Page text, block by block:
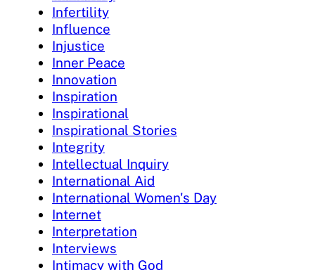
Infertility
Influence
Injustice
Inner Peace
Innovation
Inspiration
Inspirational
Inspirational Stories
Integrity
Intellectual Inquiry
International Aid
International Women's Day
Internet
Interpretation
Interviews
Intimacy with God